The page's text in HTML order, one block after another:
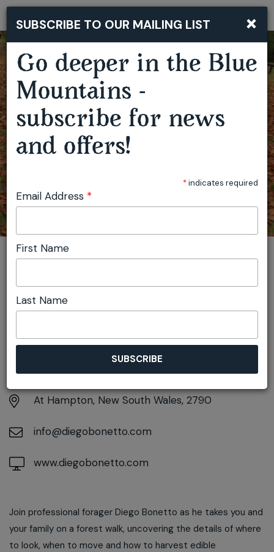
MUSHROOM FORAGING WORKSHOP - HAMPTON
You are here:
DETAILS
Sunday 22nd March
At Hampton, New South Wales, 2790
info@diegobonetto.com
www.diegobonetto.com
Join professional forager Diego Bonetto as he takes you and
your family on a forest walk, uncovering the details of where
to look, when to move and how to harvest edible
×
SUBSCRIBE TO OUR MAILING LIST
Go deeper in the Blue
Mountains -
subscribe for news
and offers!
*indicates required
Email Address *
First Name
Last Name